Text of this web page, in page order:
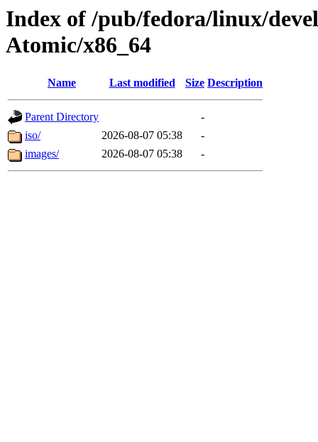
Index of /pub/fedora/linux/
Atomic/x86_64
Name Last modified Size Description
Parent Directory
-
iso/
2026-08-07 05:38
-
images/
2026-08-07 05:38 -